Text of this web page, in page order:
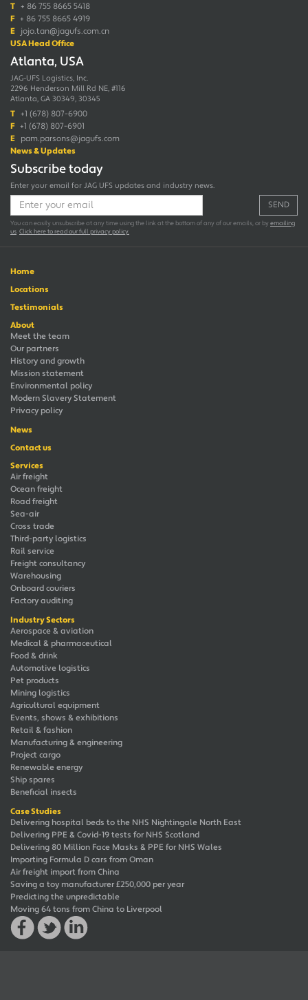
T + 86 755 8665 5418
F + 86 755 8665 4919
E jojo.tan@jagufs.com.cn
USA Head Office
Atlanta, USA
JAG-UFS Logistics, Inc.
2296 Henderson Mill Rd NE, #116
Atlanta, GA 30349, 30345
T +1 (678) 807-6900
F +1 (678) 807-6901
E pam.parsons@jagufs.com
News & Updates
Subscribe today
Enter your email for JAG UFS updates and industry news.
SEND
You can easily unsubscribe at any time using the link at the bottom of any of our emails, or by emailing
us Click here to read our full privacy policy.
Home
Locations
Testimonials
About
Meet the team
Our partners
History and growth
Mission statement
Environmental policy
Modern Slavery Statement
Privacy policy
News
Contact us
Services
Air freight
Ocean freight
Road freight
Sea-air
Cross trade
Third-party logistics
Rail service
Freight consultancy
Warehousing
Onboard couriers
Factory auditing
Industry Sectors
Aerospace & aviation
Medical & pharmaceutical
Food & drink
Automotive logistics
Pet products
Mining logistics
Agricultural equipment
Events, shows & exhibitions
Retail & fashion
Manufacturing & engineering
Project cargo
Renewable energy
Ship spares
Beneficial insects
Case Studies
Delivering hospital beds to the NHS Nightingale North East
Delivering PPE & Covid-19 tests for NHS Scotland
Delivering 80 Million Face Masks & PPE for NHS Wales
Importing Formula D cars from Oman
Air freight import from China
Saving a toy manufacturer £250,000 per year
Predicting the unpredictable
Moving 64 tons from China to Liverpool